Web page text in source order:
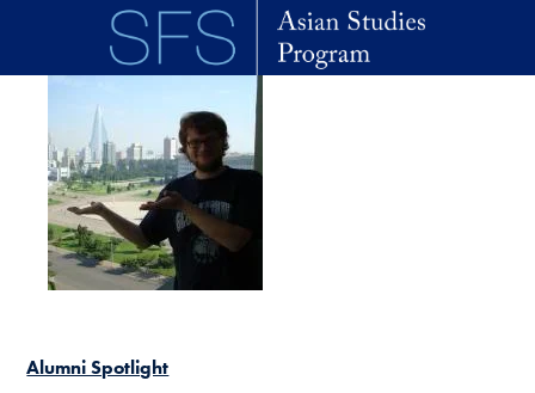
Skip to main content
Alumni Spotlight